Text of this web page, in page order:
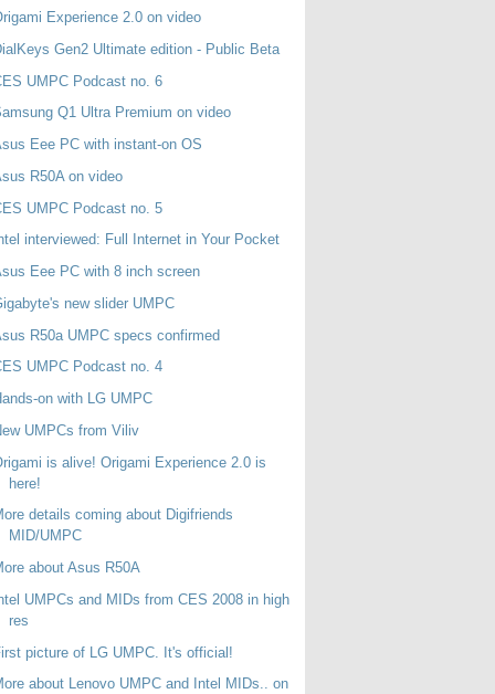
Experience 2.0 on video
Gen2 Ultimate edition - Public Beta
UMPC Podcast no. 6
Q1 Ultra Premium on video
Eee PC with instant-on OS
R50A on video
UMPC Podcast no. 5
interviewed: Full Internet in Your Pocket
Eee PC with 8 inch screen
new slider UMPC
R50a UMPC specs confirmed
UMPC Podcast no. 4
on with LG UMPC
UMPCs from Viliv
is alive! Origami Experience 2.0 is
here!
details coming about Digifriends
MID/UMPC
about Asus R50A
UMPCs and MIDs from CES 2008 in high
res
picture of LG UMPC. It's official!
about Lenovo UMPC and Intel MIDs.. on